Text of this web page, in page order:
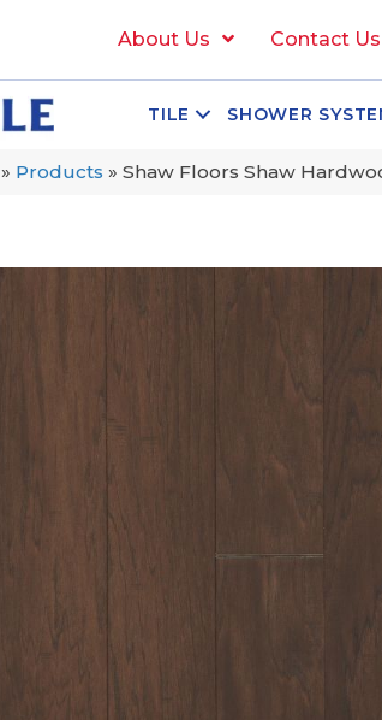
About Us Contact Us
TILE SHOWER
» Products » Shaw Floors Shaw